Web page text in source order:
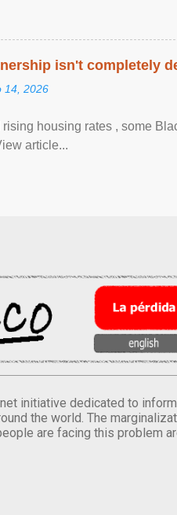
isn't completely
14, 2026
housing rates , some
article...
initiative dedicated to
the world. The
are facing this problem